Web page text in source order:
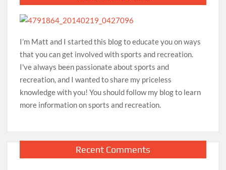
I’m Matt and I started this blog to educate you on ways
that you can get involved with sports and recreation.
I've always been passionate about sports and
recreation, and I wanted to share my priceless
knowledge with you! You should follow my blog to learn
more information on sports and recreation.
Recent Comments